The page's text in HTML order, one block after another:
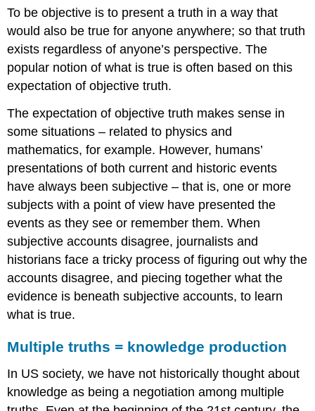
thought:
Review:
Which
is
the
answer?
Game
on!
Related
Content
Read
It:
It’s
not
just
about
facts:
Democrats
and
have
sharply
different
about
To be objective is to present a truth in a way that
would also be true for anyone anywhere; so that truth
exists regardless of anyone’s perspective. The
popular notion of what is true is often based on this
expectation of objective truth.
The expectation of objective truth makes sense in
some situations – related to physics and
mathematics, for example. However, humans’
presentations of both current and historic events
have always been subjective – that is, one or more
subjects with a point of view have presented the
events as they see or remember them. When
subjective accounts disagree, journalists and
historians face a tricky process of figuring out why the
accounts disagree, and piecing together what the
evidence is beneath subjective accounts, to learn
what is true.
Multiple truths = knowledge production
In US society, we have not historically thought about
knowledge as being a negotiation among multiple